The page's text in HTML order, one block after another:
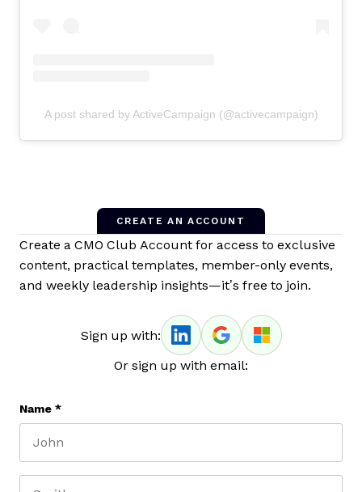
A post shared by ActiveCampaign (@activecampaign)
CREATE AN ACCOUNT
Create a CMO Club Account for access to exclusive
content, practical templates, member-only events,
and weekly leadership insights—it’s free to join.
Sign up with:
Or sign up with email:
Name *